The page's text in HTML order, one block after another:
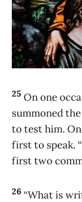
25 On one
summoned
to test him.
first to speak.
first two
26 “What is